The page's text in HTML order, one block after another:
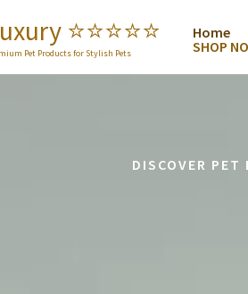
⭐️⭐️⭐️⭐️⭐️
Pet Products for Stylish Pets
Home
SHOP
DISCOVER